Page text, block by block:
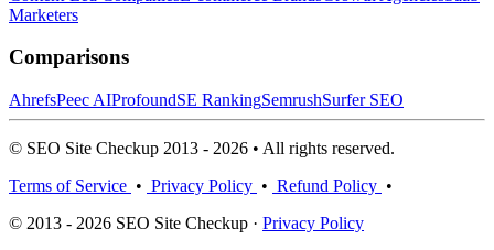
Marketers
Comparisons
AhrefsPeec AIProfoundSE RankingSemrushSurfer SEO
© SEO Site Checkup 2013 - 2026 • All rights reserved.
Terms of Service • Privacy Policy • Refund Policy •
© 2013 - 2026 SEO Site Checkup · Privacy Policy